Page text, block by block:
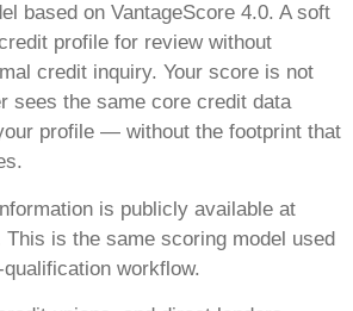
based on VantageScore 4.0. A soft
profile for review without
credit inquiry. Your score is not
sees the same core credit data
profile — without the footprint that
is publicly available at
This is the same scoring model used
workflow.